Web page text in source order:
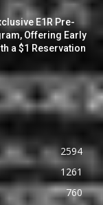
E1R Pre-
Offering Early
a $1 Reservation
2594
1261
760